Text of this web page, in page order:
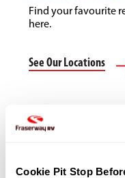
Cookie Pit Stop
Find your favourite
here.
See Our Locations